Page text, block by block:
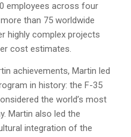
employees across four
than 75 worldwide
highly complex projects
cost estimates.
achievements, Martin led
in history: the F-35
the world’s most
Martin also led the
integration of the